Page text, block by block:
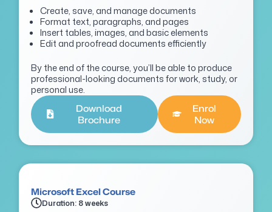
Create, save, and manage documents
Format text, paragraphs, and pages
Insert tables, images, and basic elements
Edit and proofread documents efficiently
By the end of the course, you’ll be able to produce
professional-looking documents for work, study, or
personal use.
Download
Brochure
Enrol
Now
Microsoft Excel Course
Duration: 8 weeks